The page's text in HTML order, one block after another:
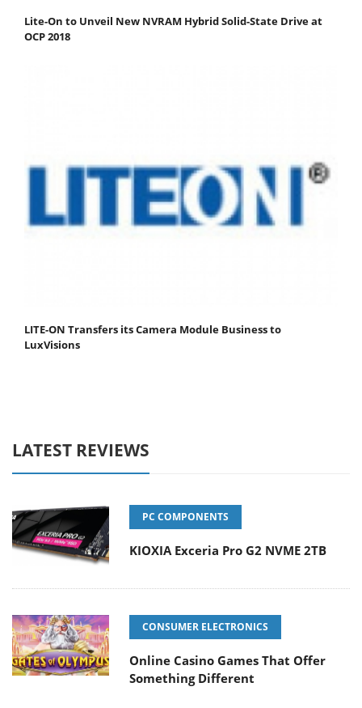
Lite-On to Unveil New NVRAM Hybrid Solid-State Drive at
OCP 2018
LITE-ON Transfers its Camera Module Business to
LuxVisions
LATEST REVIEWS
PC COMPONENTS
KIOXIA Exceria Pro G2 NVME 2TB
CONSUMER ELECTRONICS
Online Casino Games That Offer
Something Different